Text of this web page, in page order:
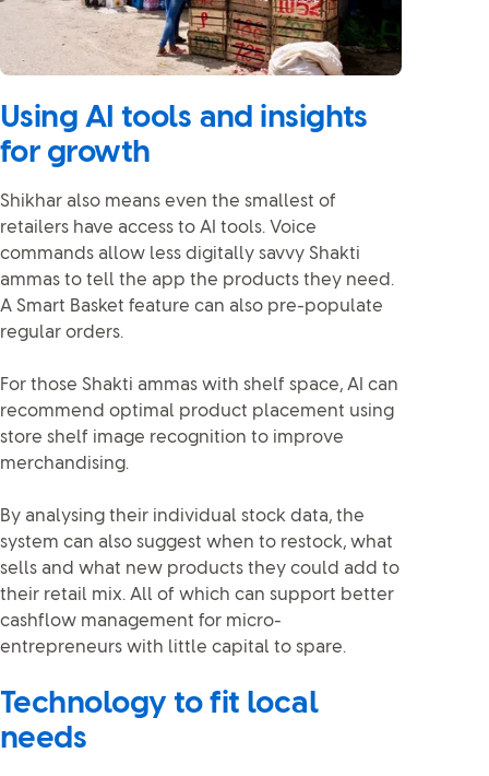
Using AI tools and insights
for growth
Shikhar also means even the smallest of
retailers have access to AI tools. Voice
commands allow less digitally savvy Shakti
ammas to tell the app the products they need.
A Smart Basket feature can also pre-populate
regular orders.
For those Shakti ammas with shelf space, AI can
recommend optimal product placement using
store shelf image recognition to improve
merchandising.
By analysing their individual stock data, the
system can also suggest when to restock, what
sells and what new products they could add to
their retail mix. All of which can support better
cashflow management for micro-
entrepreneurs with little capital to spare.
Technology to fit local
needs